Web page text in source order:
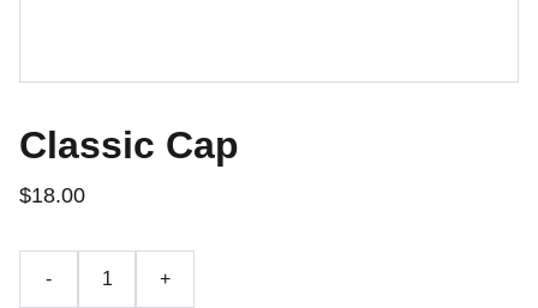
Classic Cap
$18.00
- +